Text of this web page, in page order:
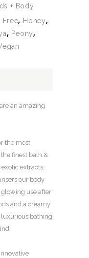
+ Body
Free, Honey,
, Peony,
an amazing
the most
finest bath &
extracts,
our body
use after
and a creamy
bathing